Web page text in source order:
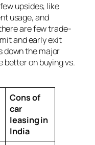
upsides, like
usage, and
are few trade-
and early exit
down the major
better on buying vs.
Cons of
car
leasing in
India